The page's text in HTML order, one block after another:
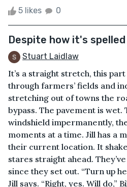
5 likes 0
Despite how it's spelled
Stuart Laidlaw
It’s a straight stretch, this
through farmers’ fields and
stretching out of towns the
bypass. The pavement is
windshield impermanently,
moments at a time. Jill has a
their current location. It
stares straight ahead.
since they set out. “Turn up
Jill says. “Right, yes. Will do,”